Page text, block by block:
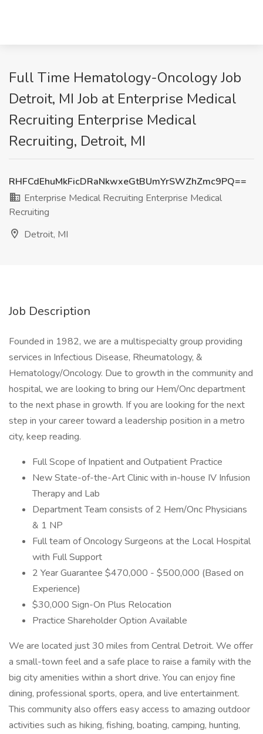
Full Time Hematology-Oncology Job
Detroit, MI Job at Enterprise Medical
Recruiting Enterprise Medical
Recruiting, Detroit, MI
RHFCdEhuMkFicDRaNkwxeGtBUmYrSWZhZmc9PQ==
Enterprise Medical Recruiting Enterprise Medical
Recruiting
Detroit, MI
Job Description
Founded in 1982, we are a multispecialty group providing
services in Infectious Disease, Rheumatology, &
Hematology/Oncology. Due to growth in the community and
hospital, we are looking to bring our Hem/Onc department
to the next phase in growth. If you are looking for the next
step in your career toward a leadership position in a metro
city, keep reading.
Full Scope of Inpatient and Outpatient Practice
New State-of-the-Art Clinic with in-house IV Infusion
Therapy and Lab
Department Team consists of 2 Hem/Onc Physicians
& 1 NP
Full team of Oncology Surgeons at the Local Hospital
with Full Support
2 Year Guarantee $470,000 - $500,000 (Based on
Experience)
$30,000 Sign-On Plus Relocation
Practice Shareholder Option Available
We are located just 30 miles from Central Detroit. We offer
a small-town feel and a safe place to raise a family with the
big city amenities within a short drive. You can enjoy fine
dining, professional sports, opera, and live entertainment.
This community also offers easy access to amazing outdoor
activities such as hiking, fishing, boating, camping, hunting,